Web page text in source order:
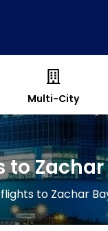
Multi-City
to
to Zachar